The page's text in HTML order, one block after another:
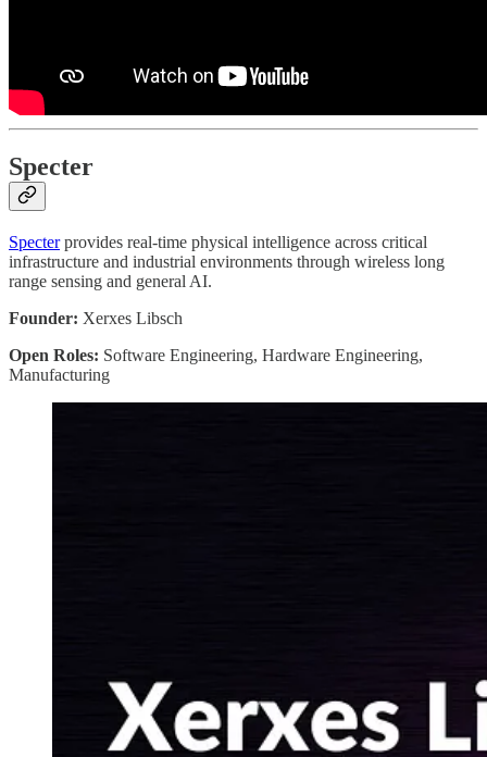
Specter
Specterprovides real-time physical intelligence across critical
infrastructure and industrial environments through wireless long
range sensing and general AI.
Founder: Xerxes Libsch
Open Roles: Software Engineering, Hardware Engineering,
Manufacturing